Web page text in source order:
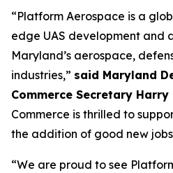
“Platform Aerospace is a
edge UAS development and
Maryland’s aerospace,
industries,” said Maryland
Commerce Secretary Harry
Commerce is thrilled to
the addition of good new
“We are proud to see